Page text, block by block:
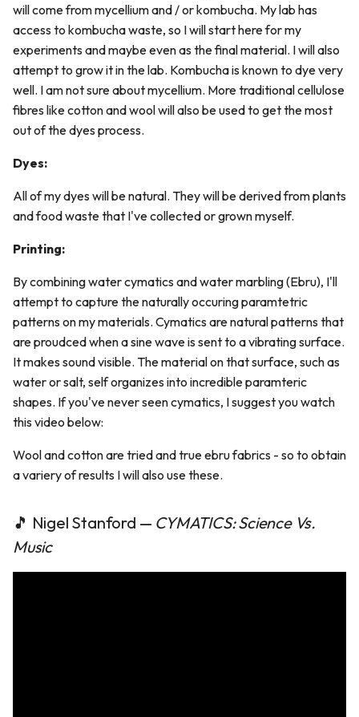
will come from mycellium and / or kombucha. My lab has
access to kombucha waste, so I will start here for my
experiments and maybe even as the final material. I will also
attempt to grow it in the lab. Kombucha is known to dye very
well. I am not sure about mycellium. More traditional cellulose
fibres like cotton and wool will also be used to get the most
out of the dyes process.
Dyes:
All of my dyes will be natural. They will be derived from plants
and food waste that I've collected or grown myself.
Printing:
By combining water cymatics and water marbling (Ebru), I'll
attempt to capture the naturally occuring paramtetric
patterns on my materials. Cymatics are natural patterns that
are proudced when a sine wave is sent to a vibrating surface.
It makes sound visible. The material on that surface, such as
water or salt, self organizes into incredible paramteric
shapes. If you've never seen cymatics, I suggest you watch
this video below:
Wool and cotton are tried and true ebru fabrics - so to obtain
a variery of results I will also use these.
🎵 Nigel Stanford — CYMATICS: Science Vs.
Music